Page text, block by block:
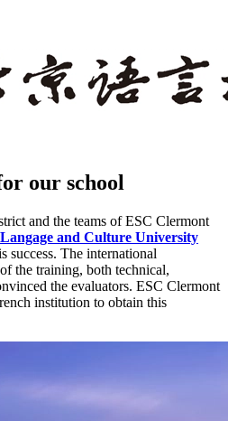
our school
and the teams of ESC Clermont
and Culture University
success. The international
the training, both technical,
the evaluators. ESC Clermont
institution to obtain this